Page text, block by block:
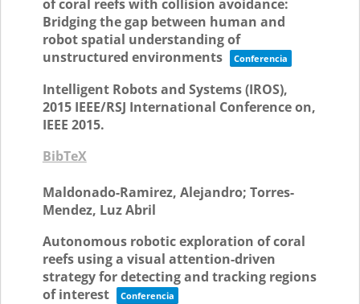
of coral reefs with collision avoidance:
Bridging the gap between human and
robot spatial understanding of
unstructured environments
Conferencia
Intelligent Robots and Systems (IROS),
2015 IEEE/RSJ International Conference on,
IEEE 2015.
BibTeX
Maldonado-Ramirez, Alejandro; Torres-
Mendez, Luz Abril
Autonomous robotic exploration of coral
reefs using a visual attention-driven
strategy for detecting and tracking regions
of interest
Conferencia